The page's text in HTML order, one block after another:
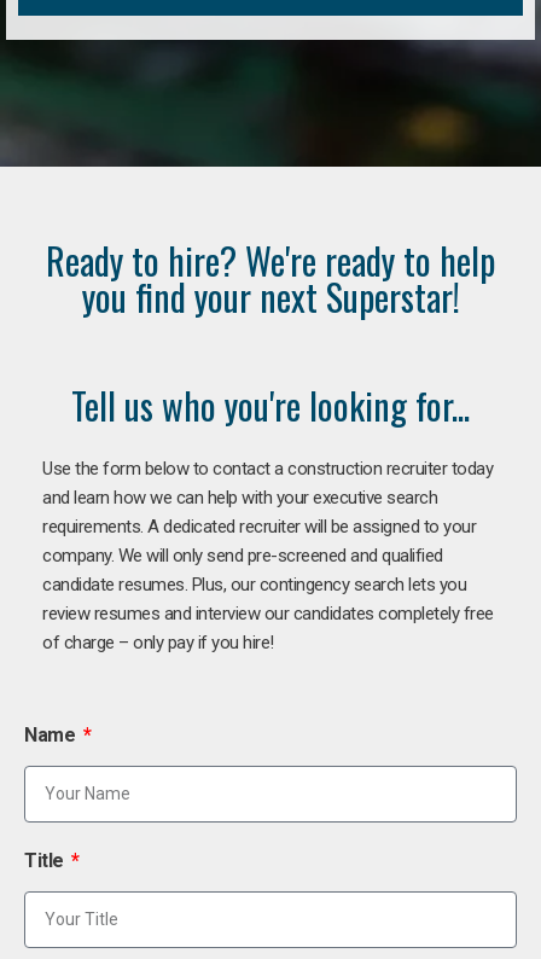
Ready to hire? We're ready to help
you find your next Superstar!
Tell us who you're looking for...
Use the form below to contact a construction recruiter today
and learn how we can help with your executive search
requirements. A dedicated recruiter will be assigned to your
company. We will only send pre-screened and qualified
candidate resumes. Plus, our contingency search lets you
review resumes and interview our candidates completely free
of charge – only pay if you hire!
Name
Title